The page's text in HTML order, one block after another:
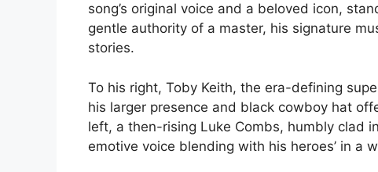
song’s original voice and a beloved icon,
gentle authority of a master, his signature
stories.
To his right, Toby Keith, the era-defining
his larger presence and black cowboy hat
left, a then-rising Luke Combs, humbly clad
emotive voice blending with his heroes’ in a